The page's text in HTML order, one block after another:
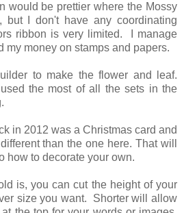
would be prettier where the Mossy
but I don't have any coordinating
ribbon is very limited. I manage
my money on stamps and papers.
to make the flower and leaf.
the most of all the sets in the
in 2012 was a Christmas card and
than the one here. That will
how to decorate your own.
is, you can cut the height of your
size you want. Shorter will allow